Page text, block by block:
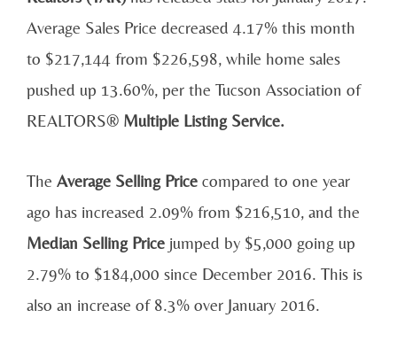
Average Sales Price decreased 4.17% this month
to $217,144 from $226,598, while home sales
pushed up 13.60%, per the Tucson Association of
REALTORS® Multiple Listing Service.
The Average Selling Price compared to one year
ago has increased 2.09% from $216,510, and the
Median Selling Price jumped by $5,000 going up
2.79% to $184,000 since December 2016. This is
also an increase of 8.3% over January 2016.